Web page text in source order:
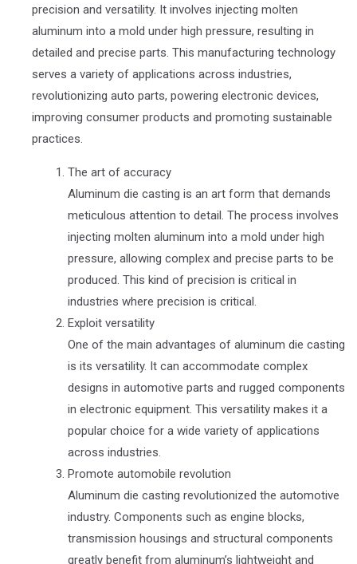
precision and versatility. It involves injecting molten
aluminum into a mold under high pressure, resulting in
detailed and precise parts. This manufacturing technology
serves a variety of applications across industries,
revolutionizing auto parts, powering electronic devices,
improving consumer products and promoting sustainable
practices.
The art of accuracy
Aluminum die casting is an art form that demands
meticulous attention to detail. The process involves
injecting molten aluminum into a mold under high
pressure, allowing complex and precise parts to be
produced. This kind of precision is critical in
industries where precision is critical.
Exploit versatility
One of the main advantages of aluminum die casting
is its versatility. It can accommodate complex
designs in automotive parts and rugged components
in electronic equipment. This versatility makes it a
popular choice for a wide variety of applications
across industries.
Promote automobile revolution
Aluminum die casting revolutionized the automotive
industry. Components such as engine blocks,
transmission housings and structural components
greatly benefit from aluminum’s lightweight and